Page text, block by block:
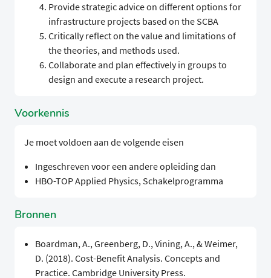
Provide strategic advice on different options for
infrastructure projects based on the SCBA
Critically reflect on the value and limitations of
the theories, and methods used.
Collaborate and plan effectively in groups to
design and execute a research project.
Voorkennis
Je moet voldoen aan de volgende eisen
Ingeschreven voor een andere opleiding dan
HBO-TOP Applied Physics, Schakelprogramma
Bronnen
Boardman, A., Greenberg, D., Vining, A., & Weimer,
D. (2018). Cost-Benefit Analysis. Concepts and
Practice. Cambridge University Press.